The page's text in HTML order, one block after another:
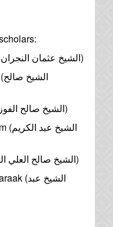
الشيخ عثمان النجران)
الشيخ صالح
الشيخ صالح)
(الشيخ عبد الكريم
الشيخ صالح العلي)
(الشيخ عبد